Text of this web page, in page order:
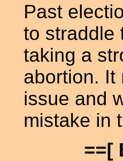
Past
to straddle
taking a
abortion. It
issue and
mistake in
==[